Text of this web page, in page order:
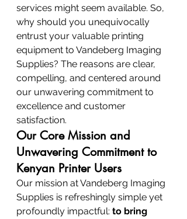
services might seem available. So,
why should you unequivocally
entrust your valuable printing
equipment to Vandeberg Imaging
Supplies? The reasons are clear,
compelling, and centered around
our unwavering commitment to
excellence and customer
satisfaction.
Our Core Mission and
Unwavering Commitment to
Kenyan Printer Users
Our mission at Vandeberg Imaging
Supplies is refreshingly simple yet
profoundly impactful: to bring